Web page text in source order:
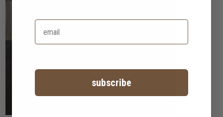
subscribe